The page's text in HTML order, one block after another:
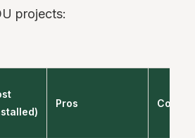
projects:
Pros Cons